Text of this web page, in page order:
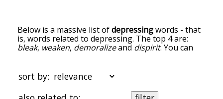
Below is a massive list ofdepressingwords - that
is, words related to depressing. The top 4 are:
bleak, weaken, demoralizeand dispirit. You can
words at the top of the list are the ones most
associated with depressing, and as you go down
the relatedness becomes more slight. By default,
sort by: